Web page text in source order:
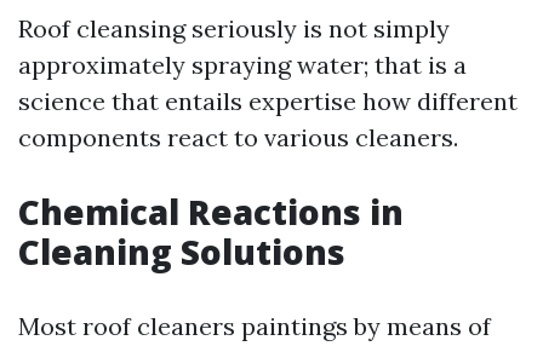
Roof cleansing seriously is not simply
approximately spraying water; that is a
science that entails expertise how different
components react to various cleaners.
Chemical Reactions in
Cleaning Solutions
Most roof cleaners paintings by means of